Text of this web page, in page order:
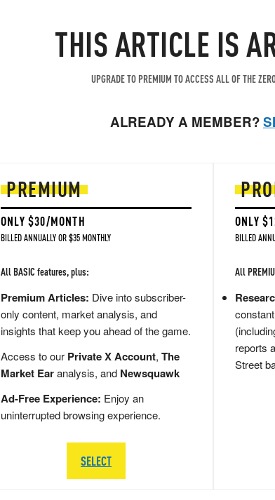
THIS ARTICLE IS
UPGRADE TO PREMIUM TO ACCESS ALL OF THE
ALREADY A MEMBER?
PREMIUM
ONLY $30/MONTH
BILLED ANNUALLY OR $35 MONTHLY
All BASIC features, plus:
Premium Articles: Dive into subscriber-
only content, market analysis, and
insights that keep you ahead of the game.
Access to our Private X Account, The
Market Earanalysis, and Newsquawk
Ad-Free Experience: Enjoy an
uninterrupted browsing experience.
SELECT
ONLY
BILLED
All
reports
Street